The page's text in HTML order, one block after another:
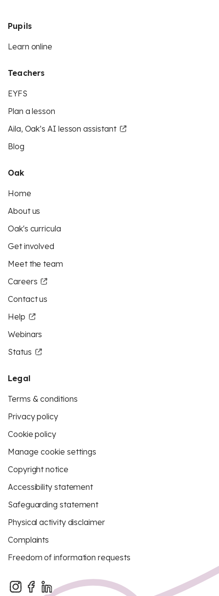
Pupils
Learn online
Teachers
EYFS
Plan a lesson
Aila, Oak’s AI lesson assistant
Blog
Oak
Home
About us
Oak's curricula
Get involved
Meet the team
Careers
Contact us
Help
Webinars
Status
Legal
Terms & conditions
Privacy policy
Cookie policy
Manage cookie settings
Copyright notice
Accessibility statement
Safeguarding statement
Physical activity disclaimer
Complaints
Freedom of information requests